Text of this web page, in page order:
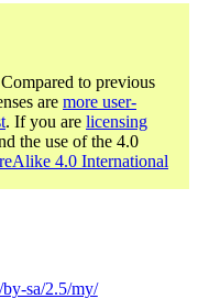
to previous
are more user-
. If you are licensing
the use of the 4.0
4.0 International
sa/2.5/my/